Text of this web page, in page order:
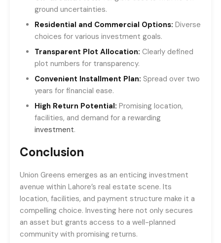
ground uncertainties.
Residential and Commercial Options: Diverse
choices for various investment goals.
Transparent Plot Allocation: Clearly defined
plot numbers for transparency.
Convenient Installment Plan: Spread over two
years for financial ease.
High Return Potential: Promising location,
facilities, and demand for a rewarding
investment.
Conclusion
Union Greens emerges as an enticing investment
avenue within Lahore’s real estate scene. Its
location, facilities, and payment structure make it a
compelling choice. Investing here not only secures
an asset but grants access to a well-planned
community with promising returns.